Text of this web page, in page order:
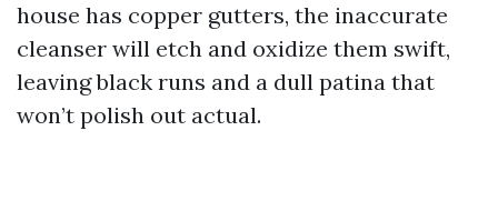
house has copper gutters, the inaccurate
cleanser will etch and oxidize them swift,
leaving black runs and a dull patina that
won’t polish out actual.